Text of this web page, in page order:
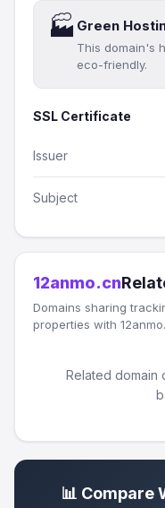
🏭 Green
This domain's
eco-friendly.
SSL Certificate
Issuer
Subject
12anmo.cn
Domains sharing
properties with
Related domain
📊 Compare